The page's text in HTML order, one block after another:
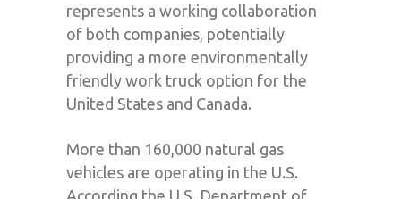
represents a working collaboration
of both companies, potentially
providing a more environmentally
friendly work truck option for the
United States and Canada.
More than 160,000 natural gas
vehicles are operating in the U.S.
According the U.S. Department of